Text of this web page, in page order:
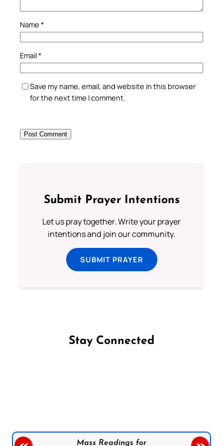
Name *
Email*
Save my name, email, and website in this browser
for the next time I comment.
Submit Prayer Intentions
Let us pray together. Write your prayer
intentions and join our community.
SUBMIT PRAYER
Stay Connected
Mass Readings for